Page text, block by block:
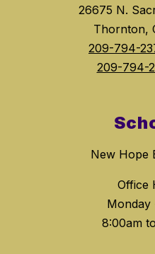
26675 N.
Thornton,
209-794-
209-794-
New Hope
Office
Monday
8:00am